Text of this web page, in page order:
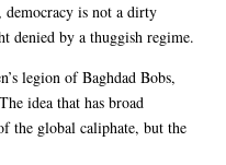
democracy is not a dirty
denied by a thuggish regime.
legion of Baghdad Bobs,
idea that has broad
the global caliphate, but the